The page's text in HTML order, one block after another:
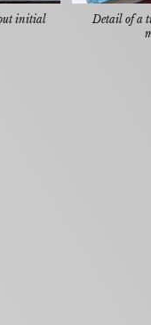
initial
Detail of a